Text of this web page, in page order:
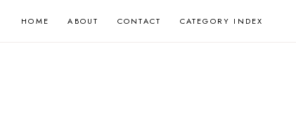
HOME ABOUT CONTACT CATEGORY INDEX